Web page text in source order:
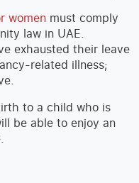
women must comply
law in UAE.
exhausted their leave
related illness;
to a child who is
be able to enjoy an